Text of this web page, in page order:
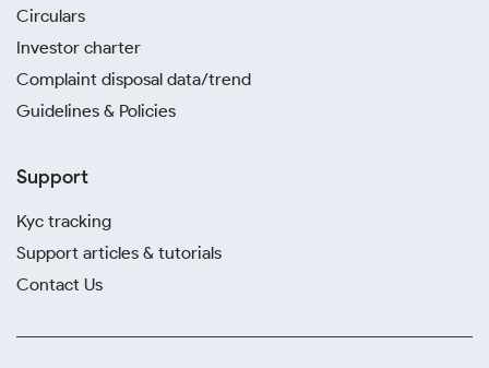
Circulars
Investor charter
Complaint disposal data/trend
Guidelines & Policies
Support
Kyc tracking
Support articles & tutorials
Contact Us